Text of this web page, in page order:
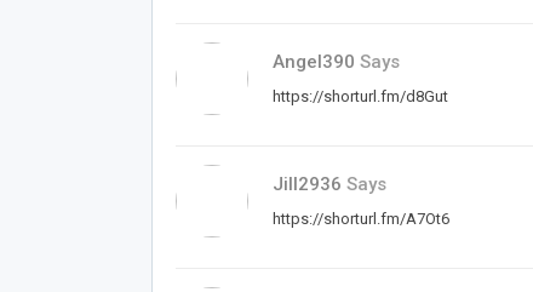
Angel390 Says
https://shorturl.fm/d8Gut
Jill2936 Says
https://shorturl.fm/A7Ot6